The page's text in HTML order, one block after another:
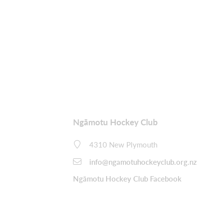
Ngāmotu Hockey Club
4310 New Plymouth
info@ngamotuhockeyclub.org.nz
Ngāmotu Hockey Club Facebook